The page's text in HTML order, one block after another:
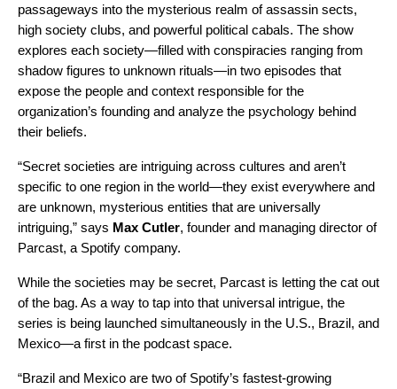
passageways into the mysterious realm of assassin sects,
high society clubs, and powerful political cabals. The show
explores each society—filled with conspiracies ranging from
shadow figures to unknown rituals—in two episodes that
expose the people and context responsible for the
organization’s founding and analyze the psychology behind
their beliefs.
“Secret societies are intriguing across cultures and aren’t
specific to one region in the world—they exist everywhere and
are unknown, mysterious entities that are universally
intriguing,” says Max Cutler, founder and managing director of
Parcast, a Spotify company.
While the societies may be secret, Parcast is letting the cat out
of the bag. As a way to tap into that universal intrigue, the
series is being launched simultaneously in the U.S., Brazil, and
Mexico—a first in the podcast space.
“Brazil and Mexico are two of Spotify’s fastest-growing